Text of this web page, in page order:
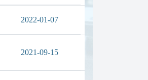
2022-01-07
2021-09-15